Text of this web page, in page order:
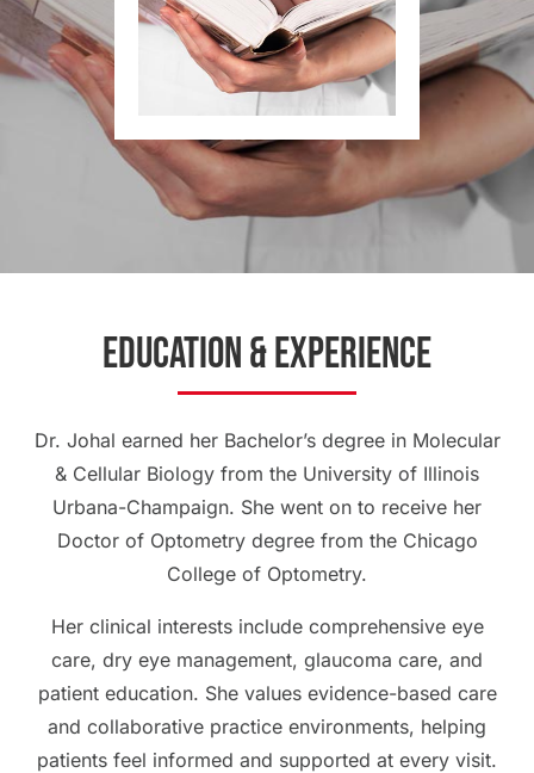
Education & Experience
Dr. Johal earned her Bachelor’s degree in Molecular
& Cellular Biology from the University of Illinois
Urbana-Champaign. She went on to receive her
Doctor of Optometry degree from the Chicago
College of Optometry.
Her clinical interests include comprehensive eye
care, dry eye management, glaucoma care, and
patient education. She values evidence-based care
and collaborative practice environments, helping
patients feel informed and supported at every visit.